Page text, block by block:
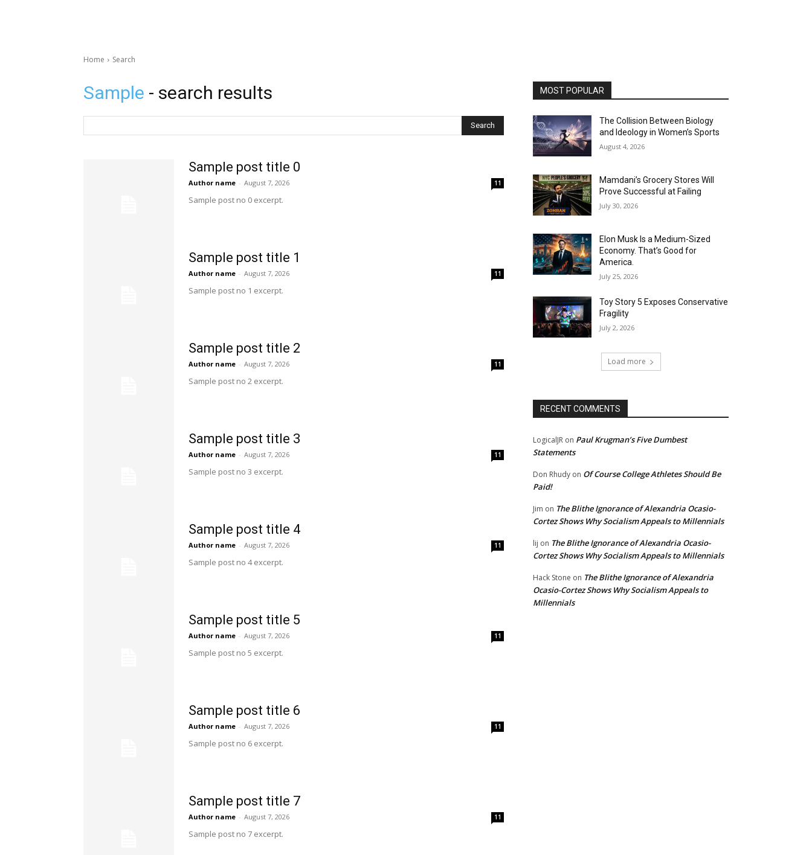
Home Search
Sample - search results
Search
Sample post title 0
Author name - August 7, 2026 11
Sample post no 0 excerpt.
Sample post title 1
Author name - August 7, 2026 11
Sample post no 1 excerpt.
Sample post title 2
Author name - August 7, 2026 11
Sample post no 2 excerpt.
Sample post title 3
Author name - August 7, 2026 11
Sample post no 3 excerpt.
Sample post title 4
Author name - August 7, 2026 11
Sample post no 4 excerpt.
Sample post title 5
Author name - August 7, 2026 11
Sample post no 5 excerpt.
Sample post title 6
Author name - August 7, 2026 11
Sample post no 6 excerpt.
Sample post title 7
Author name - August 7, 2026 11
Sample post no 7 excerpt.
MOST POPULAR
The Collision Between Biology
and Ideology in Women’s Sports
August 4, 2026
Mamdani’s Grocery Stores Will
Prove Successful at Failing
July 30, 2026
Elon Musk Is a Medium-Sized
Economy. That’s Good for
America.
July 25, 2026
Toy Story 5 Exposes Conservative
Fragility
July 2, 2026
Load more
RECENT COMMENTS
LogicalJR on Paul Krugman’s Five Dumbest
Statements
Don Rhudy on Of Course College Athletes Should Be
Paid!
Jim on The Blithe Ignorance of Alexandria Ocasio-
Cortez Shows Why Socialism Appeals to Millennials
lij on The Blithe Ignorance of Alexandria Ocasio-
Cortez Shows Why Socialism Appeals to Millennials
Hack Stone on The Blithe Ignorance of Alexandria
Ocasio-Cortez Shows Why Socialism Appeals to
Millennials